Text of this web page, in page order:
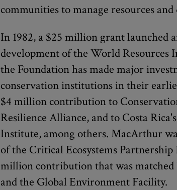
communities to manage resources
In 1982, a $25 million grant launched
development of the World Resources
the Foundation has made major
conservation institutions in their
$4 million contribution to
Resilience Alliance, and to Costa
Institute, among others. MacArthur
of the Critical Ecosystems
million contribution that was
and the Global Environment Facility.